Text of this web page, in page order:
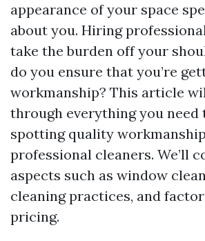
appearance of your space
about you. Hiring
take the burden off your
do you ensure that you’re
workmanship? This article
through everything you need
spotting quality
professional cleaners. We’ll
aspects such as window
cleaning practices, and
pricing.